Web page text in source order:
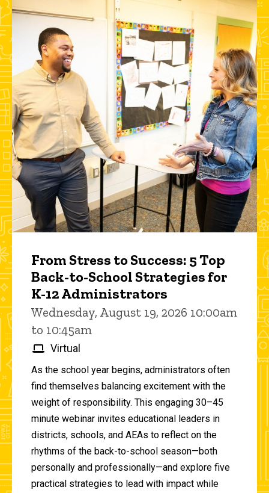
From Stress to Success: 5 Top
Back-to-School Strategies for
K-12 Administrators
Wednesday, August 19, 2026 10:00am
to 10:45am
Virtual
As the school year begins, administrators often
find themselves balancing excitement with the
weight of responsibility. This engaging 30–45
minute webinar invites educational leaders in
districts, schools, and AEAs to reflect on the
rhythms of the back-to-school season—both
personally and professionally—and explore five
practical strategies to lead with impact while